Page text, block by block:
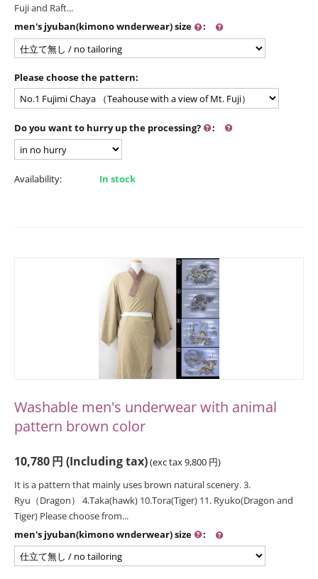
Fuji and Raft...
men's jyuban(kimono wnderwear) size
:
Please choose the pattern:
Do you want to hurry up the processing? :
Availability: In stock
Washable men's underwear with animal
pattern brown color
10,780円 (Including tax)(exc tax9,800 円)
It is a pattern that mainly uses brown natural scenery. 3.
Ryu（Dragon） 4.Taka(hawk) 10.Tora(Tiger) 11. Ryuko(Dragon and
Tiger) Please choose from...
men's jyuban(kimono wnderwear) size
: